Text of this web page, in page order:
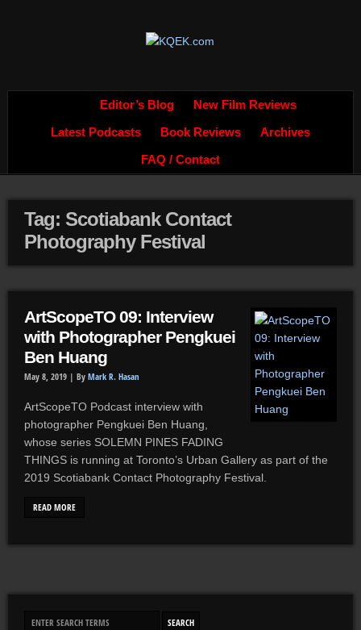
Editor’s Blog New Film Reviews
Latest Podcasts Book Reviews Archives
FAQ / Contact
Tag: Scotiabank Contact
Photography Festival
ArtScopeTO 09: Interview
with Photographer Pengkuei
Ben Huang
May 8, 2019 | By Mark R. Hasan
ArtScopeTO Podcast interview with
photographer Pengkuei Ben Huang,
whose series SOLEMN PINES FADING
THINGS is running at Toronto’s Urban Gallery as part of the
2019 Scotiabank Contact Photography Festival.
READ MORE